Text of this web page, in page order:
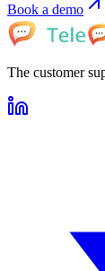
Book a demo
The customer